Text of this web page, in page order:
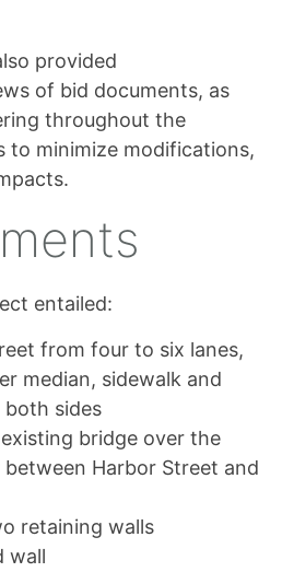
provided
of bid documents, as
throughout the
to minimize modifications,
entailed:
from four to six lanes,
median, sidewalk and
both sides
bridge over the
between Harbor Street and
retaining walls
wall